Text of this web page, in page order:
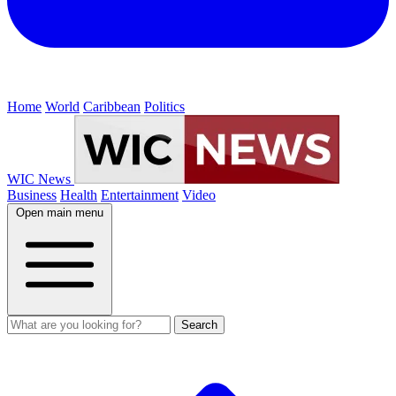
Home World Caribbean Politics
WIC News
Business Health Entertainment Video
Open main menu
Search